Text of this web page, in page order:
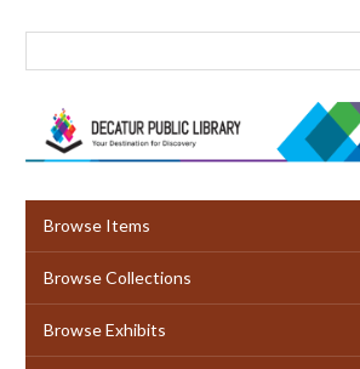
Browse Items
Browse Collections
Browse Exhibits